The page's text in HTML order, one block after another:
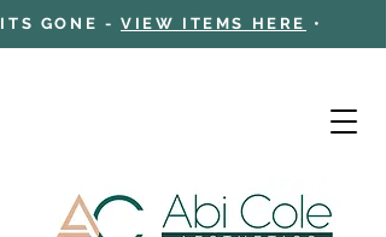
ITS GONE -VIEW ITEMS HERE •